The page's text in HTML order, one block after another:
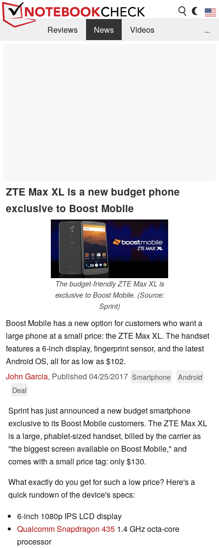
Reviews News
Videos
...
ZTE Max XL is a new budget phone
exclusive to Boost Mobile
The budget-friendly ZTE Max XL is
exclusive to Boost Mobile. (Source:
Sprint)
Boost Mobile has a new option for customers who want a
large phone at a small price: the ZTE Max XL. The handset
features a 6-inch display, fingerprint sensor, and the latest
Android OS, all for as low as $102.
John Garcia, Published 04/25/2017 Smartphone
Android
Deal
Sprint has just announced a new budget smartphone
exclusive to its Boost Mobile customers. The ZTE Max XL
is a large, phablet-sized handset, billed by the carrier as
"the biggest screen available on Boost Mobile," and
comes with a small price tag: only $130.
What exactly do you get for such a low price? Here's a
quick rundown of the device's specs:
6-inch 1080p IPS LCD display
Qualcomm Snapdragon 435 1.4 GHz octa-core
processor